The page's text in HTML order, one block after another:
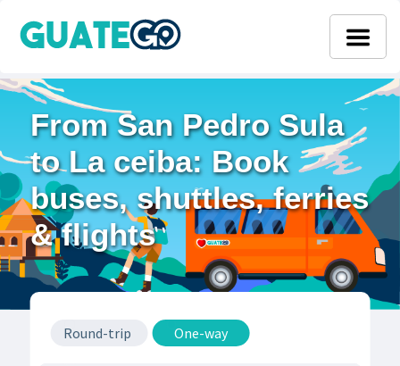
From San Pedro Sula
to La ceiba: Book
buses, shuttles, ferries
& flights
Round-trip One-way